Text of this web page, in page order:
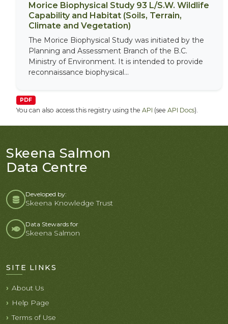
Morice Biophysical Study 93 L/S.W. Wildlife
Capability and Habitat (Soils, Terrain,
Climate and Vegetation)
The Morice Biophysical Study was initiated by the
Planning and Assessment Branch of the B.C.
Ministry of Environment. It is intended to provide
reconnaissance biophysical...
PDF
You can also access this registry using the API (see API Docs).
Skeena Salmon
Data Centre
Developed by:
Skeena Knowledge Trust
Data Stewards for
Skeena Salmon
SITE LINKS
About Us
Help Page
Terms of Use